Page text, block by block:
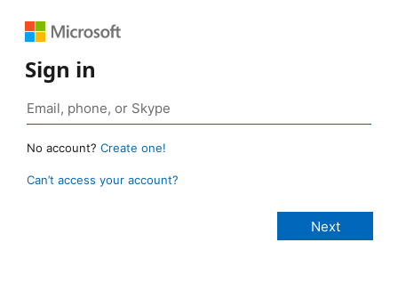
Sign in
No account? Create one!
Can’t access your account?